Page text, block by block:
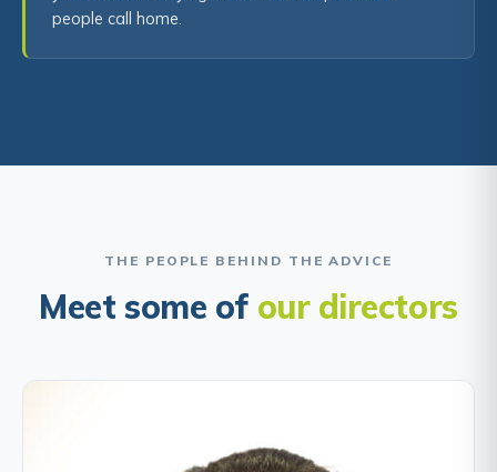
people call home.
THE PEOPLE BEHIND THE ADVICE
Meet some of our directors